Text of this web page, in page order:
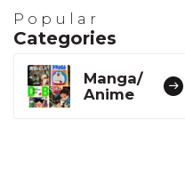
Popular
Categories
Manga/
Anime